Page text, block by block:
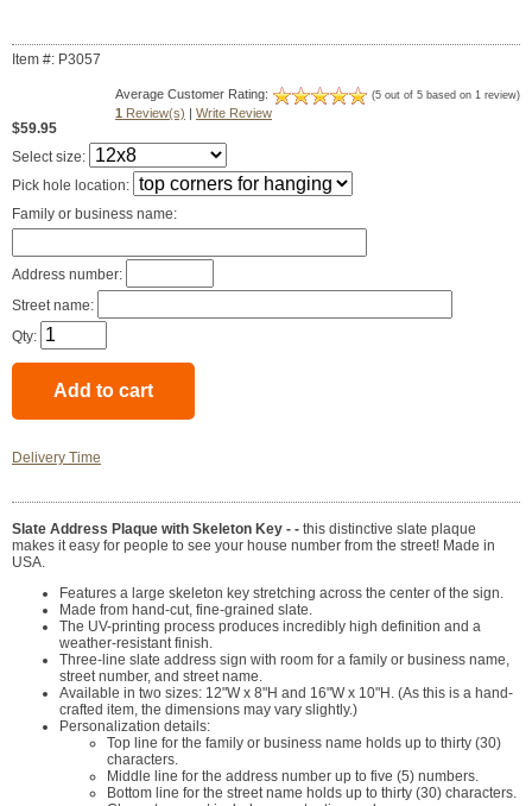
Item #: P3057
Average Customer Rating: (5 out of 5 based on 1 review)
1 Review(s) | Write Review
$59.95
Select size:
Pick hole location:
Family or business name:
Address number:
Street name:
Qty:
Delivery Time
Slate Address Plaque with Skeleton Key - - this distinctive slate plaque
makes it easy for people to see your house number from the street! Made in
USA.
Features a large skeleton key stretching across the center of the sign.
Made from hand-cut, fine-grained slate.
The UV-printing process produces incredibly high definition and a
weather-resistant finish.
Three-line slate address sign with room for a family or business name,
street number, and street name.
Available in two sizes: 12"W x 8"H and 16"W x 10"H. (As this is a hand-
crafted item, the dimensions may vary slightly.)
Personalization details:
Top line for the family or business name holds up to thirty (30)
characters.
Middle line for the address number up to five (5) numbers.
Bottom line for the street name holds up to thirty (30) characters.